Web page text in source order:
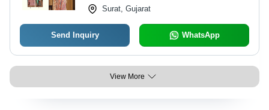
Surat, Gujarat
Send Inquiry WhatsApp
View More